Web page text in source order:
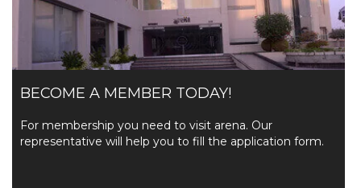
BECOME A MEMBER TODAY!
For membership you need to visit arena. Our
representative will help you to fill the application form.